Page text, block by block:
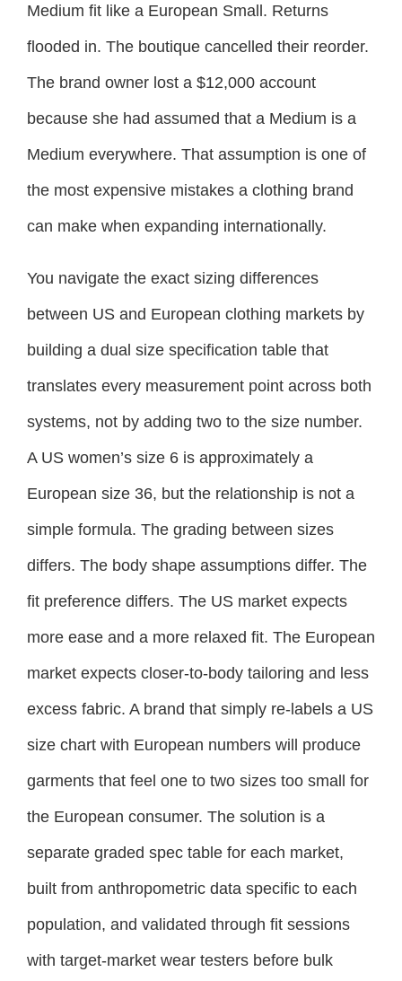
Medium fit like a European Small. Returns
flooded in. The boutique cancelled their reorder.
The brand owner lost a $12,000 account
because she had assumed that a Medium is a
Medium everywhere. That assumption is one of
the most expensive mistakes a clothing brand
can make when expanding internationally.
You navigate the exact sizing differences
between US and European clothing markets by
building a dual size specification table that
translates every measurement point across both
systems, not by adding two to the size number.
A US women’s size 6 is approximately a
European size 36, but the relationship is not a
simple formula. The grading between sizes
differs. The body shape assumptions differ. The
fit preference differs. The US market expects
more ease and a more relaxed fit. The European
market expects closer-to-body tailoring and less
excess fabric. A brand that simply re-labels a US
size chart with European numbers will produce
garments that feel one to two sizes too small for
the European consumer. The solution is a
separate graded spec table for each market,
built from anthropometric data specific to each
population, and validated through fit sessions
with target-market wear testers before bulk